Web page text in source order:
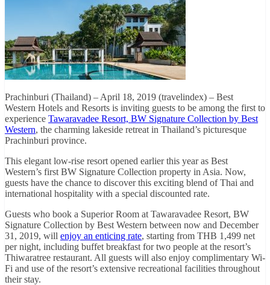
Prachinburi (Thailand) – April 18, 2019 (travelindex) – Best
Western Hotels and Resorts is inviting guests to be among the first to
experience Tawaravadee Resort, BW Signature Collection by Best
Western, the charming lakeside retreat in Thailand’s picturesque
Prachinburi province.
This elegant low-rise resort opened earlier this year as Best
Western’s first BW Signature Collection property in Asia. Now,
guests have the chance to discover this exciting blend of Thai and
international hospitality with a special discounted rate.
Guests who book a Superior Room at Tawaravadee Resort, BW
Signature Collection by Best Western between now and December
31, 2019, will enjoy an enticing rate, starting from THB 1,499 net
per night, including buffet breakfast for two people at the resort’s
Thiwaratree restaurant. All guests will also enjoy complimentary Wi-
Fi and use of the resort’s extensive recreational facilities throughout
their stay.